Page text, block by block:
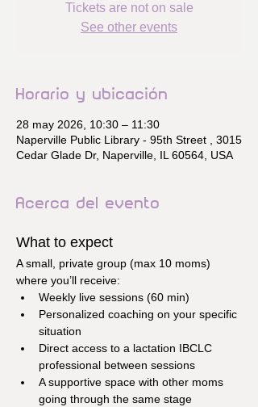
Tickets are not on sale
See other events
Horario y ubicación
28 may 2026, 10:30 – 11:30
Naperville Public Library - 95th Street , 3015
Cedar Glade Dr, Naperville, IL 60564, USA
Acerca del evento
What to expect
A small, private group (max 10 moms)
where you’ll receive:
Weekly live sessions (60 min)
Personalized coaching on your specific
situation
Direct access to a lactation IBCLC
professional between sessions
A supportive space with other moms
going through the same stage